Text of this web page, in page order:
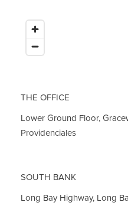
THE OFFICE
Lower Ground Floor,
Providenciales
SOUTH BANK
Long Bay Highway, Long